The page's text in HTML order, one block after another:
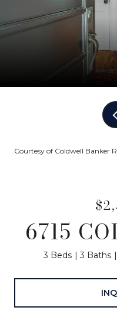
Courtesy of Coldwell Banker
6715
3 Beds 3 Baths